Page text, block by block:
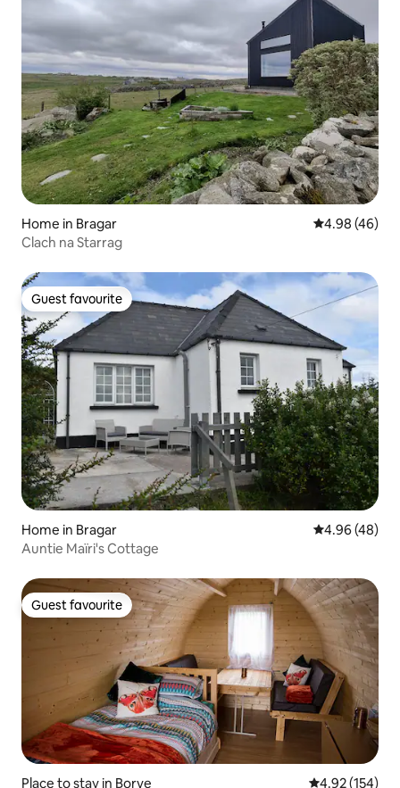
Home in Bragar 4.98 out of 5
4.98 (46)
Clach na Starrag
Guest favourite
Guest favourite
Home in Bragar 4.96 out of 5
4.96 (48)
Auntie Maïri's Cottage
Guest favourite
Guest favourite
Place to stay in Borve 4.92 out of 5
4.92 (154)